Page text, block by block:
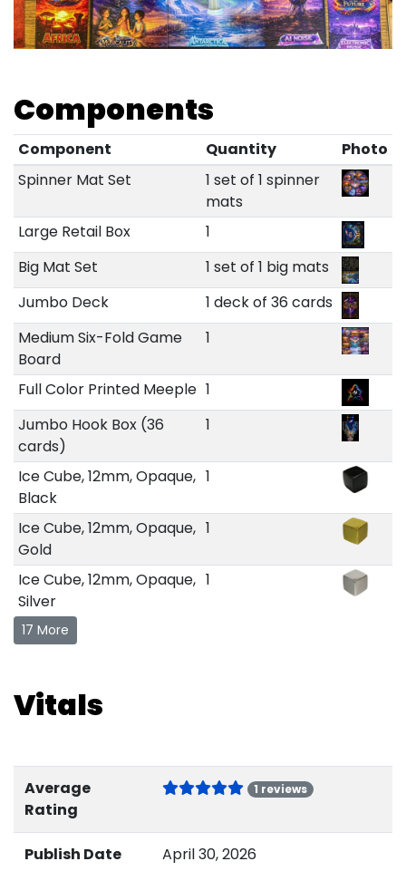
Components
Component Quantity
Photo
Spinner Mat Set
1 set of 1 spinner
mats
Large Retail Box
1
Big Mat Set
1 set of 1 big mats
Jumbo Deck
1 deck of 36 cards
Medium Six-Fold Game
Board
1
Full Color Printed Meeple 1
Jumbo Hook Box (36
cards)
1
Ice Cube, 12mm, Opaque,
Black
1
Ice Cube, 12mm, Opaque,
Gold
1
Ice Cube, 12mm, Opaque,
Silver
1
17 More
Vitals
Average
Rating
1 reviews
Publish Date April 30, 2026